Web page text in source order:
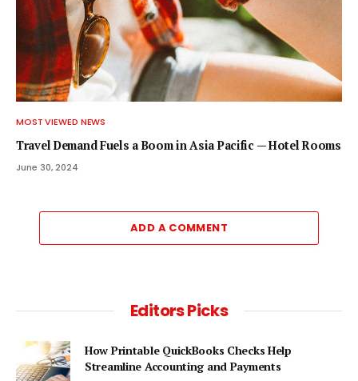
MOST VIEWED NEWS
Travel Demand Fuels a Boom in Asia Pacific — Hotel Rooms
June 30, 2024
ADD A COMMENT
Editors Picks
How Printable QuickBooks Checks Help
Streamline Accounting and Payments